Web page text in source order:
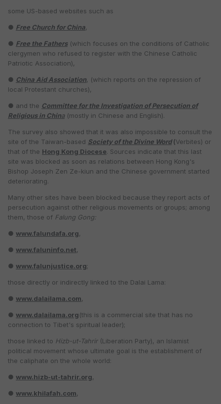
some US-based websites such as
● Free Church for China,
● Free the Fathers(which focuses on the conditions of Catholic
clergymen who refused to register with the Chinese Catholic
Patriotic Association),
● China Aid Association, (which reports on the repression of
local Protestant churches),
● and the Committee for the Investigation of Persecution of
Religious in China(mostly in Chinese and English).
The survey also showed that it was also impossible to consult the
site of the Taiwan-based Society of the Divine Word (Verbites) or
that of the Hong Kong Diocese. Sources indicate that this last
site was blocked as soon as relations between Hong Kong's
Bishop Joseph Zen Ze-kiun and the Chinese government started
deteriorating.
Many other sites have been blocked because they report acts of
persecution against other religious movements or groups; among
them, those of Falung Gong:
● www.falundafa.org,
● www.faluninfo.net,
● www.falunjustice.org;
those directly or indirectly linked to the Dalai Lama:
● www.dalailama.com,
● www.dalailama.org(this is a commercial site that has no
connection to Tibet's spiritual leader);
those linked to Hizb-ut-Tahrir(Liberation Party), an Islamist
political movement whose ultimate goal is the establishment of
the caliphate on the whole world:
● www.hizb-ut-tahrir.org,
● www.khilafah.com,